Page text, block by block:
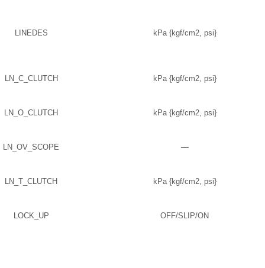
LINEDES kPa {kgf/cm2, psi}
LN_C_CLUTCH kPa {kgf/cm2, psi}
LN_O_CLUTCH kPa {kgf/cm2, psi}
LN_OV_SCOPE —
LN_T_CLUTCH kPa {kgf/cm2, psi}
LOCK_UP OFF/SLIP/ON